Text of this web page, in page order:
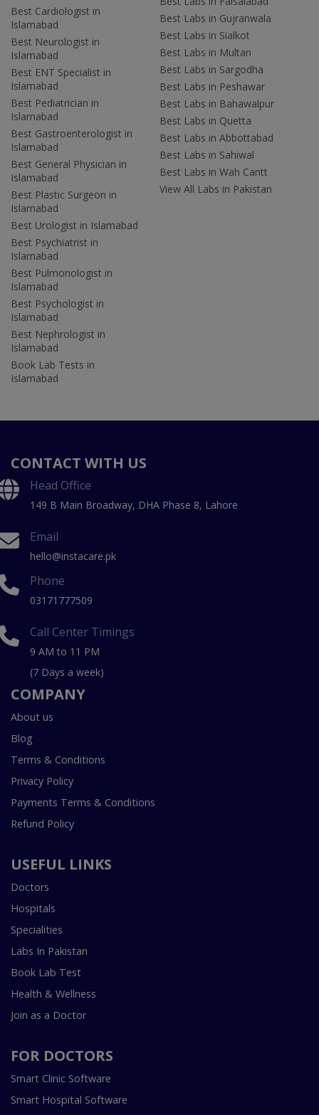
Best Cardiologist in
Islamabad
Best Neurologist in
Islamabad
Best ENT Specialist in
Islamabad
Best Pediatrician in
Islamabad
Best Gastroenterologist in
Islamabad
Best General Physician in
Islamabad
Best Plastic Surgeon in
Islamabad
Best Urologist in Islamabad
Best Psychiatrist in
Islamabad
Best Pulmonologist in
Islamabad
Best Psychologist in
Islamabad
Best Nephrologist in
Islamabad
Book Lab Tests in
Islamabad
Best Labs in Gujranwala
Best Labs in Sialkot
Best Labs in Multan
Best Labs in Sargodha
Best Labs in Peshawar
Best Labs in Bahawalpur
Best Labs in Quetta
Best Labs in Abbottabad
Best Labs in Sahiwal
Best Labs in Wah Cantt
View All Labs in Pakistan
CONTACT WITH US
Head Office
149 B Main Broadway, DHA Phase 8, Lahore
Email
hello@instacare.pk
Phone
03171777509
Call Center Timings
9 AM to 11 PM
(7 Days a week)
COMPANY
About us
Blog
Terms & Conditions
Privacy Policy
Payments Terms & Conditions
Refund Policy
USEFUL LINKS
Doctors
Hospitals
Specialities
Labs In Pakistan
Book Lab Test
Health & Wellness
Join as a Doctor
FOR DOCTORS
Smart Clinic Software
Smart Hospital Software